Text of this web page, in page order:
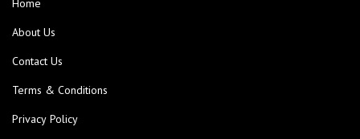
About Us
Contact Us
Terms & Conditions
Privacy Policy